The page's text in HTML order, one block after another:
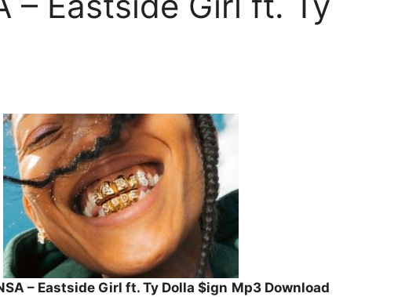
– Eastside Girl ft. Ty Dolla $ign Mp3 Download